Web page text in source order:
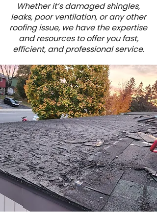
Whether it’s damaged shingles,
leaks, poor ventilation, or any other
roofing issue, we have the expertise
and resources to offer you fast,
efficient, and professional service.